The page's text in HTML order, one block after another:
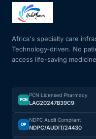
Africa's specialty care
Technology-driven. No
access life-saving
PCN
PCN Licensed Pharmacy
LAG20247B39C9
DP
NDPC Audit Compliant
NDPC/AUDIT/24430